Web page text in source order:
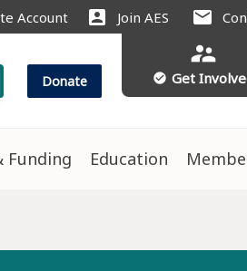
Account account_box Join AES mail
Donate
supervisor_account
check_circle Get
Funding Education